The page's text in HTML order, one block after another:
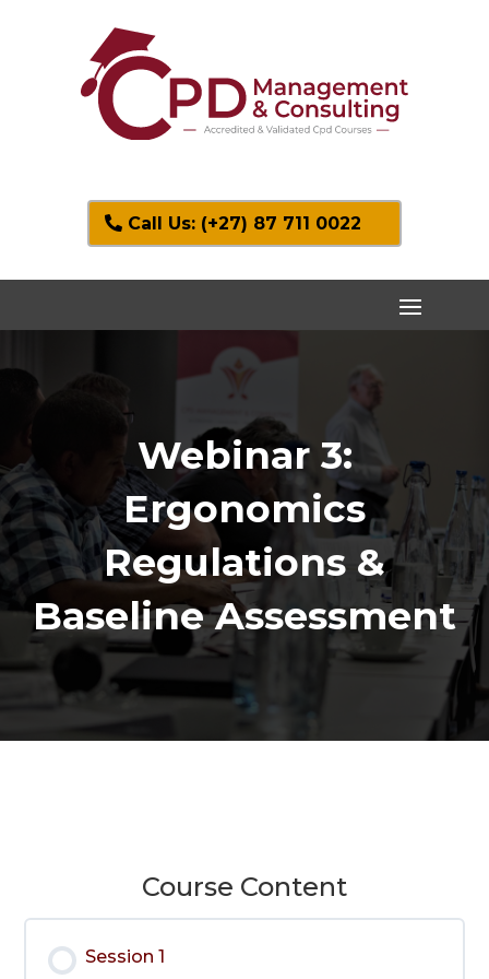
Call Us: (+27) 87 711 0022
Webinar 3:
Ergonomics
Regulations &
Baseline Assessment
Course Content
Session 1